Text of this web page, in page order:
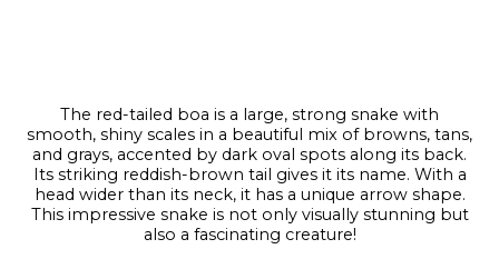
The red-tailed boa is a large, strong snake with
smooth, shiny scales in a beautiful mix of browns, tans,
and grays, accented by dark oval spots along its back.
Its striking reddish-brown tail gives it its name. With a
head wider than its neck, it has a unique arrow shape.
This impressive snake is not only visually stunning but
also a fascinating creature!